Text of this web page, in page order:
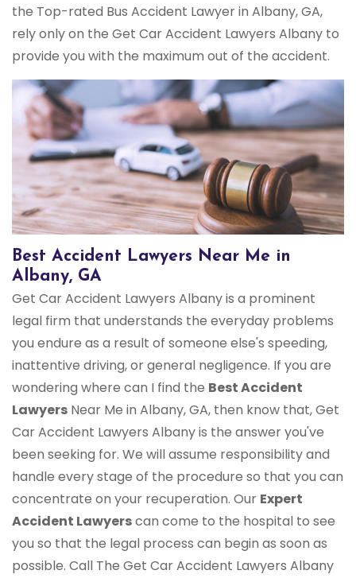
the Top-rated Bus Accident Lawyer in Albany, GA,
rely only on the Get Car Accident Lawyers Albany to
provide you with the maximum out of the accident.
Best Accident Lawyers Near Me in
Albany, GA
Get Car Accident Lawyers Albany is a prominent
legal firm that understands the everyday problems
you endure as a result of someone else's speeding,
inattentive driving, or general negligence. If you are
wondering where can I find the Best Accident
Lawyers Near Me in Albany, GA, then know that, Get
Car Accident Lawyers Albany is the answer you've
been seeking for. We will assume responsibility and
handle every stage of the procedure so that you can
concentrate on your recuperation. Our Expert
Accident Lawyerscan come to the hospital to see
you so that the legal process can begin as soon as
possible. Call The Get Car Accident Lawyers Albany